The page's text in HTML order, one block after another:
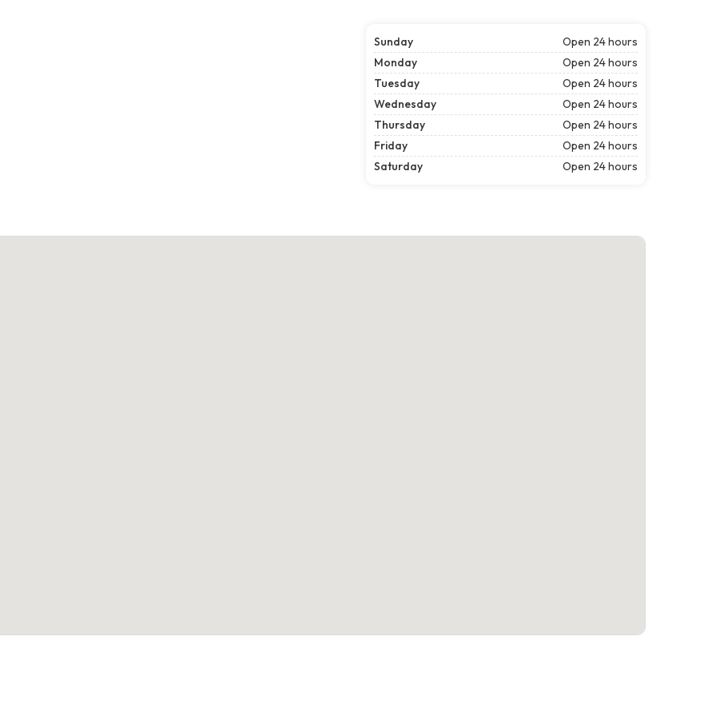
Sunday
Open 24 hours
Monday
Open 24 hours
Tuesday
Open 24 hours
Wednesday
Open 24 hours
Thursday
Open 24 hours
Friday
Open 24 hours
Saturday
Open 24 hours